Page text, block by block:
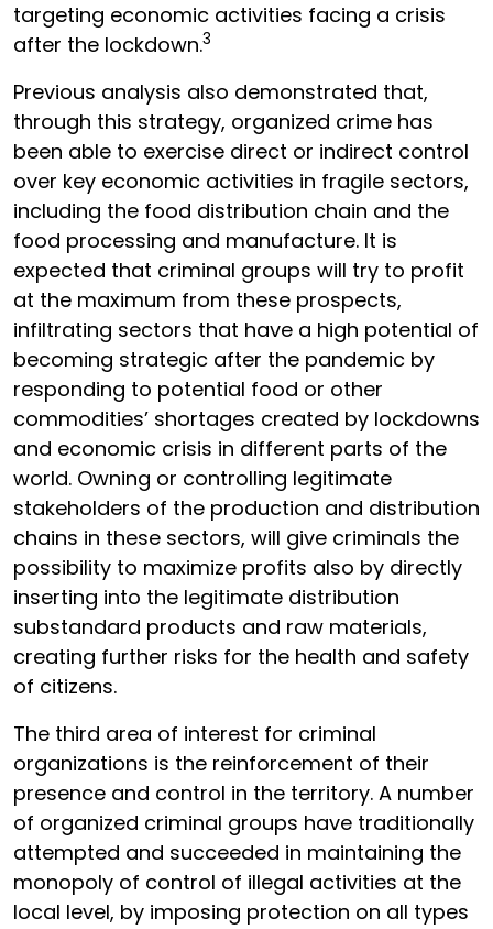
targeting economic activities facing a crisis
after the lockdown.3
Previous analysis also demonstrated that,
through this strategy, organized crime has
been able to exercise direct or indirect control
over key economic activities in fragile sectors,
including the food distribution chain and the
food processing and manufacture. It is
expected that criminal groups will try to profit
at the maximum from these prospects,
infiltrating sectors that have a high potential of
becoming strategic after the pandemic by
responding to potential food or other
commodities’ shortages created by lockdowns
and economic crisis in different parts of the
world. Owning or controlling legitimate
stakeholders of the production and distribution
chains in these sectors, will give criminals the
possibility to maximize profits also by directly
inserting into the legitimate distribution
substandard products and raw materials,
creating further risks for the health and safety
of citizens.
The third area of interest for criminal
organizations is the reinforcement of their
presence and control in the territory. A number
of organized criminal groups have traditionally
attempted and succeeded in maintaining the
monopoly of control of illegal activities at the
local level, by imposing protection on all types